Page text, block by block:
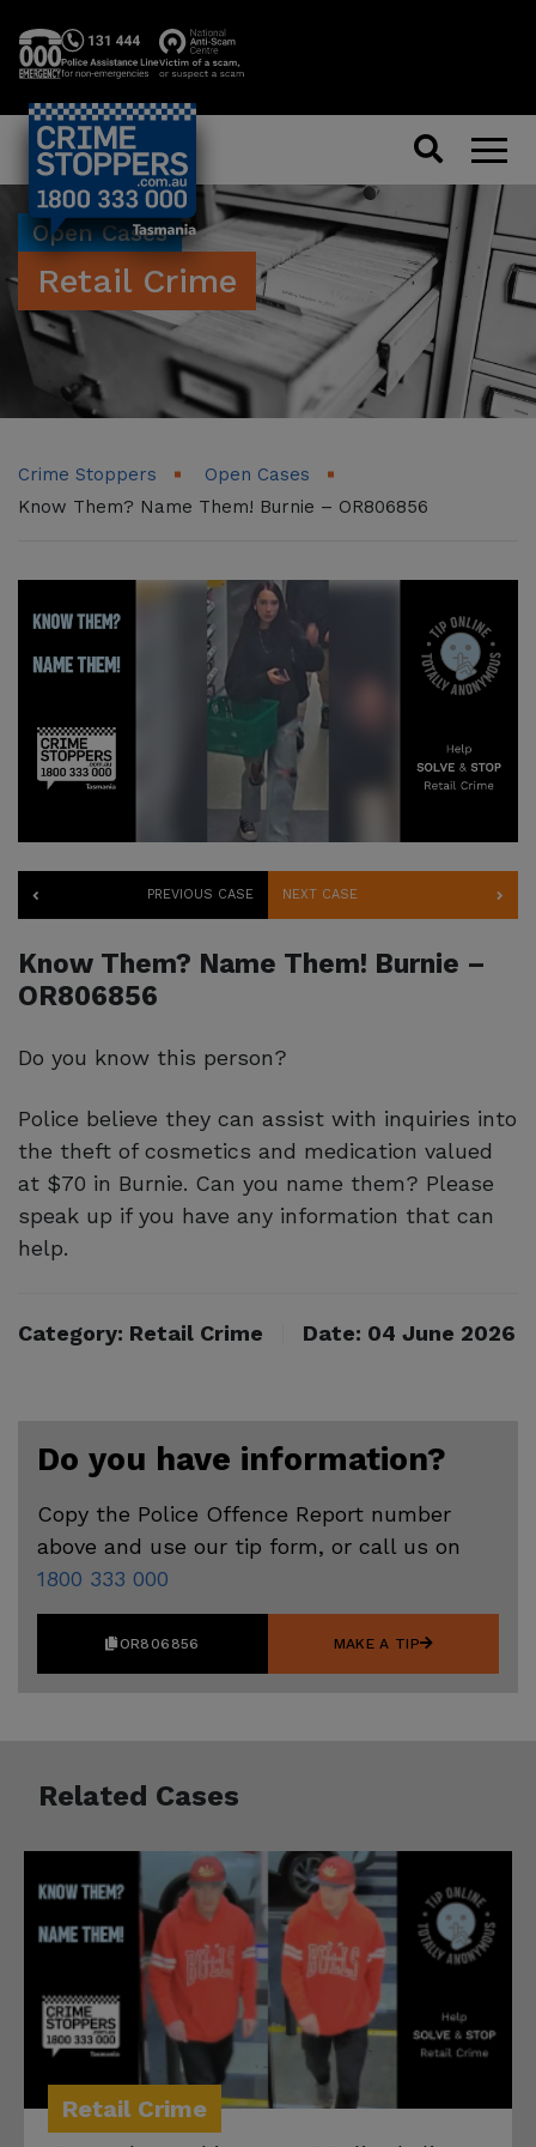
Search
Open Cases
Retail Crime
Crime Stoppers
Open Cases
Know Them? Name Them! Burnie – OR806856
PREVIOUS CASE NEXT CASE
Know Them? Name Them! Burnie –
OR806856
Do you know this person?
Police believe they can assist with inquiries into
the theft of cosmetics and medication valued
at $70 in Burnie. Can you name them? Please
speak up if you have any information that can
help.
Category: Retail Crime Date: 04 June 2026
Do you have information?
Copy the Police Offence Report number
above and use our tip form, or call us on
1800 333 000
OR806856 MAKE A TIP
Related Cases
Retail Crime